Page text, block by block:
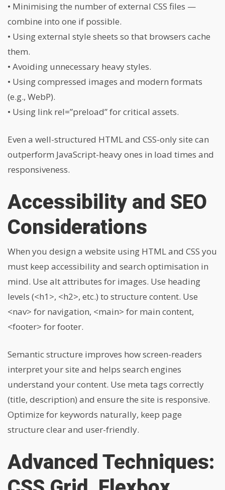
• Minimising the number of external CSS files —
combine into one if possible.
• Using external style sheets so that browsers cache
them.
• Avoiding unnecessary heavy styles.
• Using compressed images and modern formats
(e.g., WebP).
• Using link rel=”preload”for critical assets.
Even a well-structured HTML and CSS-only site can
outperform JavaScript-heavy ones in load times and
responsiveness.
Accessibility and SEO
Considerations
When you design a website using HTML and CSS you
must keep accessibility and search optimisation in
mind. Use alt attributes for images. Use heading
levels (<h1>, <h2>, etc.) to structure content. Use
<nav> for navigation, <main> for main content,
<footer> for footer.
Semantic structure improves how screen-readers
interpret your site and helps search engines
understand your content. Use meta tags correctly
(title, description) and ensure the site is responsive.
Optimize for keywords naturally, keep page
structure clear and user-friendly.
Advanced Techniques: